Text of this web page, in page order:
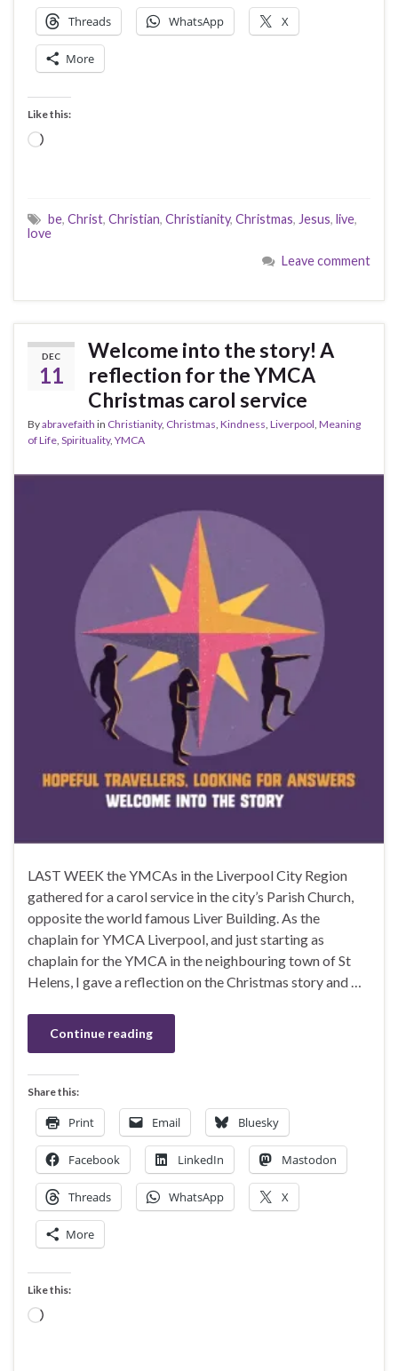
Threads WhatsApp X
More
Like this:
Loading…
be, Christ, Christian, Christianity, Christmas, Jesus, live,
love
Leave comment
DEC
11
Welcome into the story! A
reflection for the YMCA
Christmas carol service
Byabravefaith in Christianity, Christmas, Kindness, Liverpool, Meaning
of Life, Spirituality, YMCA
LAST WEEK the YMCAs in the Liverpool City Region
gathered for a carol service in the city’s Parish Church,
opposite the world famous Liver Building. As the
chaplain for YMCA Liverpool, and just starting as
chaplain for the YMCA in the neighbouring town of St
Helens, I gave a reflection on the Christmas story and …
Continue reading
Share this:
Print Email Bluesky
Facebook LinkedIn Mastodon
Threads WhatsApp X
More
Like this:
Loading…